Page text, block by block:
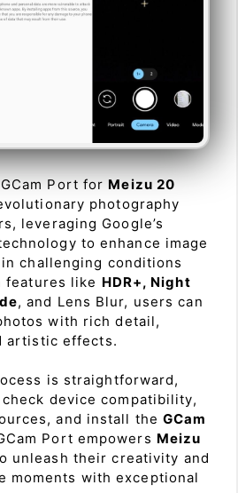
Port for Meizu 20
photography
leveraging Google’s
to enhance image
challenging conditions
features like HDR+, Night
, and Lens Blur, users can
with rich detail,
artistic effects.
is straightforward,
device compatibility,
and install theGCam
Port empowers Meizu
unleash their creativity and
moments with exceptional